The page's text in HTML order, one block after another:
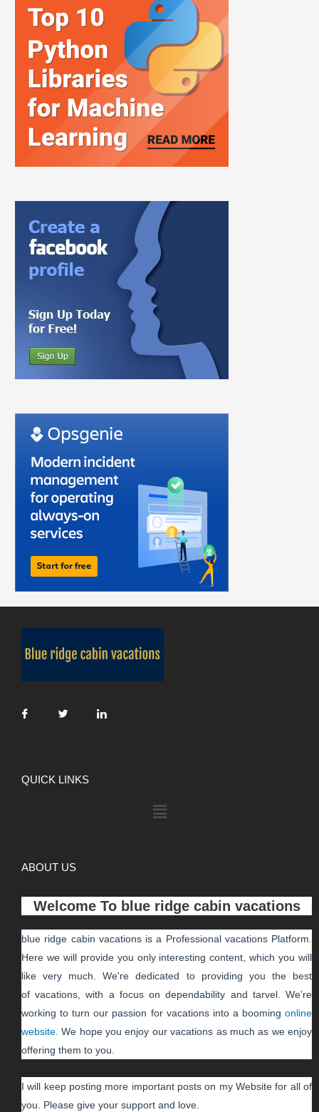
QUICK LINKS
ABOUT US
Welcome To blue ridge cabin vacations
blue ridge cabin vacations is a Professional vacationsPlatform.
Here we will provide you only interesting content, which you will
like very much. We're dedicated to providing you the best
ofvacations , with a focus on dependability and tarvel. We're
working to turn our passion for vacationsinto a boomingonline
website . We hope you enjoy ourvacations as much as we enjoy
offering them to you.
I will keep posting more important posts on my Website for all of
you. Please give your support and love.